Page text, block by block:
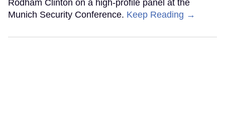
Rodham Clinton on a high-profile panel at the
Munich Security Conference. Keep Reading →